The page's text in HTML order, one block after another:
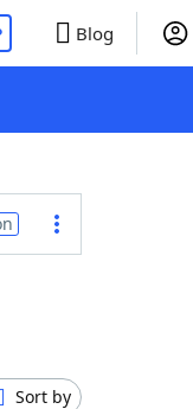
Blog
Sort by